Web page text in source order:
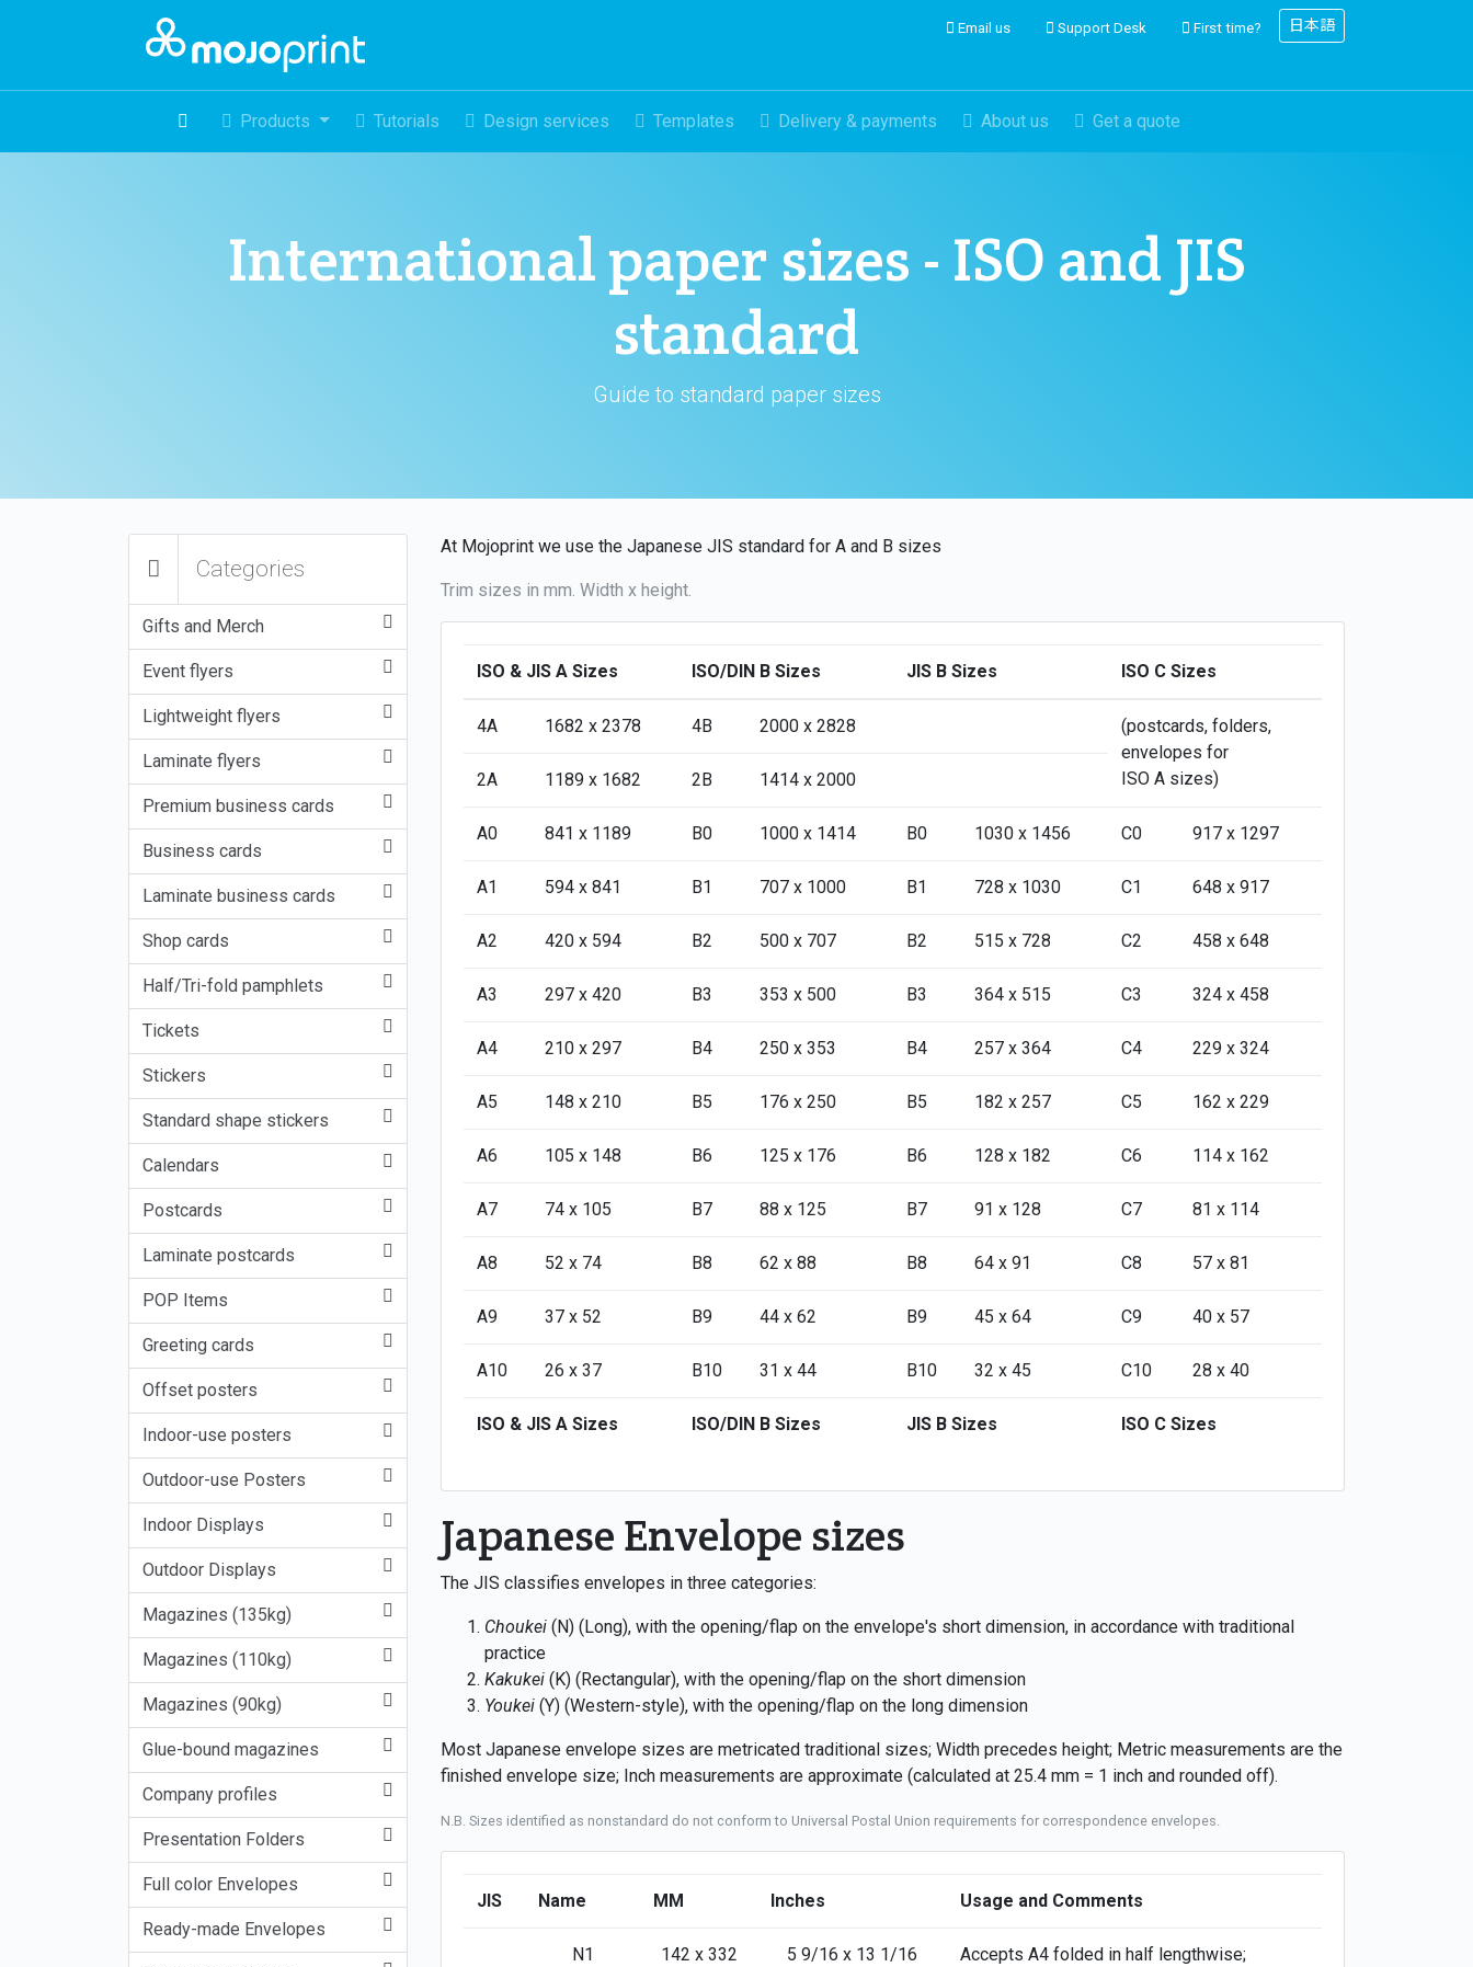
Email us Support Desk First time? 日本語
Products Tutorials Design services Templates Delivery & payments About us Get a quote
International paper sizes - ISO and JIS
standard
Guide to standard paper sizes
Categories
Gifts and Merch
Event flyers
Lightweight flyers
Laminate flyers
Premium business cards
Business cards
Laminate business cards
Shop cards
Half/Tri-fold pamphlets
Tickets
Stickers
Standard shape stickers
Calendars
Postcards
Laminate postcards
POP Items
Greeting cards
Offset posters
Indoor-use posters
Outdoor-use Posters
Indoor Displays
Outdoor Displays
Magazines (135kg)
Magazines (110kg)
Magazines (90kg)
Glue-bound magazines
Company profiles
Presentation Folders
Full color Envelopes
Ready-made Envelopes
At Mojoprint we use the Japanese JIS standard for A and B sizes
Trim sizes in mm. Width x height.
ISO & JIS A Sizes ISO/DIN B Sizes JIS B Sizes ISO C Sizes
ISO & JIS A Sizes ISO/DIN B Sizes JIS B Sizes ISO C Sizes
4A 1682 x 2378 4B 2000 x 2828
(postcards, folders,
envelopes for
ISO A sizes)
2A 1189 x 1682 2B 1414 x 2000
A0 841 x 1189 B0 1000 x 1414 B0 1030 x 1456 C0 917 x 1297
A1 594 x 841 B1 707 x 1000 B1 728 x 1030 C1 648 x 917
A2 420 x 594 B2 500 x 707 B2 515 x 728 C2 458 x 648
A3 297 x 420 B3 353 x 500 B3 364 x 515 C3 324 x 458
A4 210 x 297 B4 250 x 353 B4 257 x 364 C4 229 x 324
A5 148 x 210 B5 176 x 250 B5 182 x 257 C5 162 x 229
A6 105 x 148 B6 125 x 176 B6 128 x 182 C6 114 x 162
A7 74 x 105 B7 88 x 125 B7 91 x 128 C7 81 x 114
A8 52 x 74 B8 62 x 88 B8 64 x 91 C8 57 x 81
A9 37 x 52 B9 44 x 62 B9 45 x 64 C9 40 x 57
A10 26 x 37 B10 31 x 44 B10 32 x 45 C10 28 x 40
Japanese Envelope sizes
The JIS classifies envelopes in three categories:
Choukei (N) (Long), with the opening/flap on the envelope's short dimension, in accordance with traditional
practice
Kakukei (K) (Rectangular), with the opening/flap on the short dimension
Youkei (Y) (Western-style), with the opening/flap on the long dimension
Most Japanese envelope sizes are metricated traditional sizes; Width precedes height; Metric measurements are the
finished envelope size; Inch measurements are approximate (calculated at 25.4 mm = 1 inch and rounded off).
N.B. Sizes identified as nonstandard do not conform to Universal Postal Union requirements for correspondence envelopes.
JIS Name MM Inches Usage and Comments
N1 142 x 332 5 9/16 x 13 1/16
Accepts A4 folded in half lengthwise;